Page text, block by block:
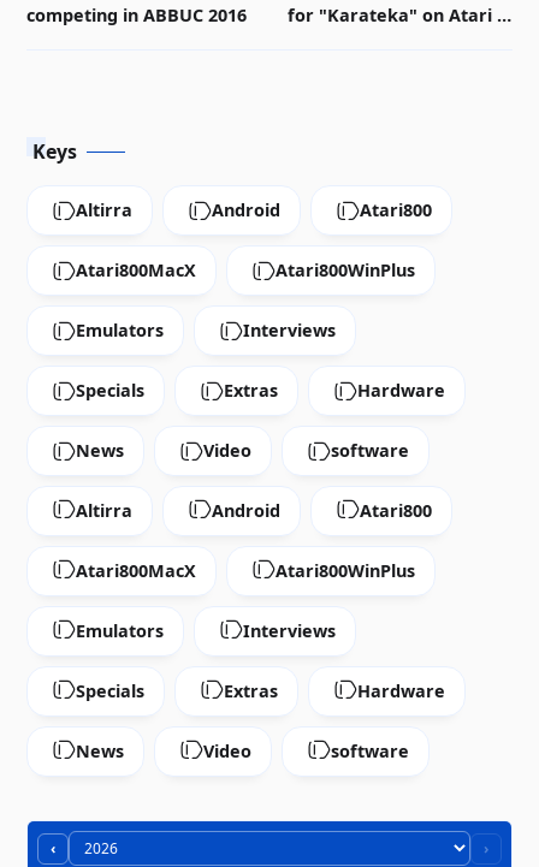
competing in ABBUC 2016
for "Karateka" on Atari 8-
Keys
Altirra Android Atari800
Atari800MacX Atari800WinPlus
Emulators Interviews
Specials Extras Hardware
News Video software
Altirra Android Atari800
Atari800MacX Atari800WinPlus
Emulators Interviews
Specials Extras Hardware
News Video software
‹ ›